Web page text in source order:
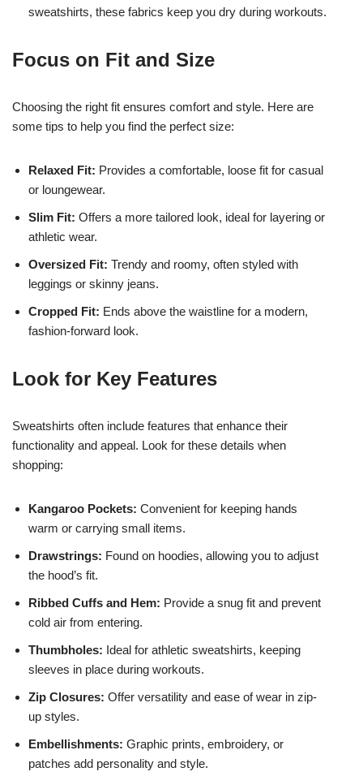
sweatshirts, these fabrics keep you dry during workouts.
Focus on Fit and Size
Choosing the right fit ensures comfort and style. Here are
some tips to help you find the perfect size:
Relaxed Fit: Provides a comfortable, loose fit for casual
or loungewear.
Slim Fit: Offers a more tailored look, ideal for layering or
athletic wear.
Oversized Fit: Trendy and roomy, often styled with
leggings or skinny jeans.
Cropped Fit: Ends above the waistline for a modern,
fashion-forward look.
Look for Key Features
Sweatshirts often include features that enhance their
functionality and appeal. Look for these details when
shopping:
Kangaroo Pockets: Convenient for keeping hands
warm or carrying small items.
Drawstrings: Found on hoodies, allowing you to adjust
the hood’s fit.
Ribbed Cuffs and Hem: Provide a snug fit and prevent
cold air from entering.
Thumbholes: Ideal for athletic sweatshirts, keeping
sleeves in place during workouts.
Zip Closures: Offer versatility and ease of wear in zip-
up styles.
Embellishments: Graphic prints, embroidery, or
patches add personality and style.